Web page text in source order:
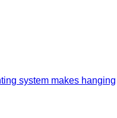
system makes hanging